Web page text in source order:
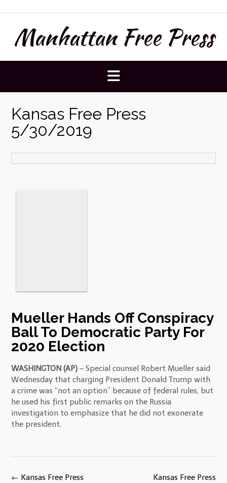
to
contentManhattan Free Press
Kansas Free Press
5/30/2019
Mueller Hands Off Conspiracy
Ball To Democratic Party For
2020 Election
WASHINGTON (AP) – Special counsel Robert Mueller said
Wednesday that charging President Donald Trump with
a crime was “not an option” because of federal rules, but
he used his first public remarks on the Russia
investigation to emphasize that he did not exonerate
the president.
Post
Kansas Free Press
← Kansas Free Press